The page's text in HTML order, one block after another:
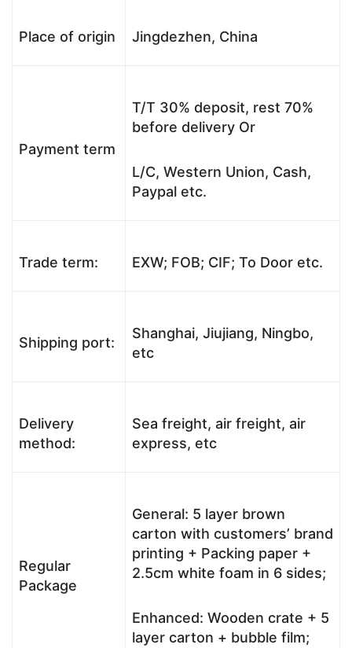
Place of origin Jingdezhen, China
Payment term
T/T 30% deposit, rest 70%
before delivery Or
L/C, Western Union, Cash,
Paypal etc.
Trade term: EXW; FOB; CIF; To Door etc.
Shipping port:
Shanghai, Jiujiang, Ningbo,
etc
Delivery
method:
Sea freight, air freight, air
express, etc
Regular
Package
General: 5 layer brown
carton with customers’ brand
printing + Packing paper +
2.5cm white foam in 6 sides;
Enhanced: Wooden crate + 5
layer carton + bubble film;